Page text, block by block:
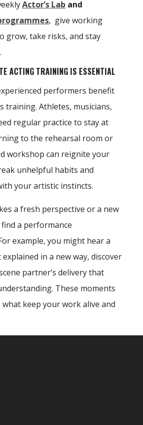
Actor’s Lab and
, give working
grow, take risks, and stay
ACTING TRAINING IS ESSENTIAL
performers benefit
training. Athletes, musicians,
regular practice to stay at
to the rehearsal room or
workshop can reignite your
unhelpful habits and
your artistic instincts.
a fresh perspective or a new
a performance
example, you might hear a
in a new way, discover
partner’s delivery that
These moments
keep your work alive and